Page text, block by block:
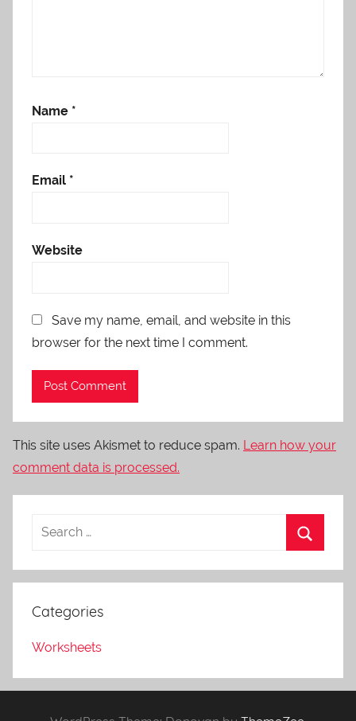
Name *
Email *
Website
Save my name, email, and website in this
browser for the next time I comment.
This site uses Akismet to reduce spam. Learn how your
comment data is processed.
Categories
Worksheets